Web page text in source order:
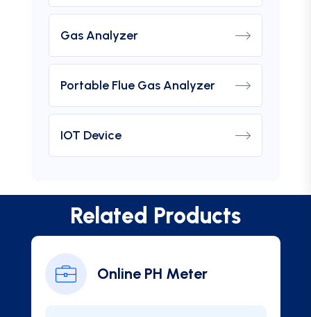
Gas Analyzer
Portable Flue Gas Analyzer
IOT Device
Related Products
Online PH Meter